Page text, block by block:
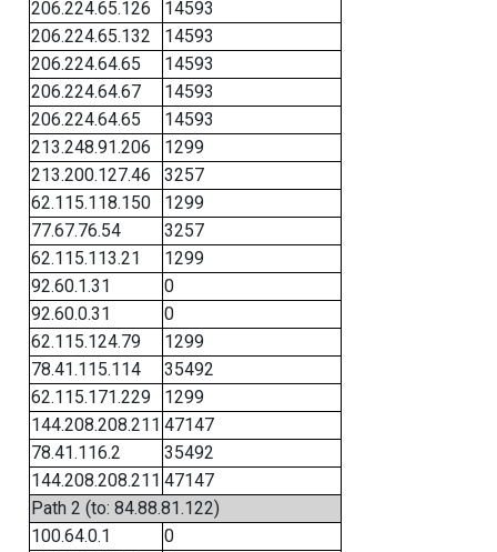
206.224.65.126
14593
206.224.65.132
14593
206.224.64.65
14593
206.224.64.67
14593
206.224.64.65
14593
213.248.91.206
1299
213.200.127.46
3257
62.115.118.150
1299
77.67.76.54
3257
62.115.113.21
1299
92.60.1.31
0
92.60.0.31
0
62.115.124.79
1299
78.41.115.114
35492
62.115.171.229
1299
144.208.208.211 47147
78.41.116.2
35492
144.208.208.211 47147
Path 2 (to: 84.88.81.122)
100.64.0.1
0